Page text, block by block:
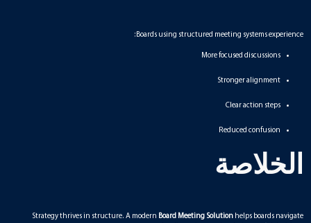
Boards using structured meeting systems experience:
More focused discussions
Stronger alignment
Clear action steps
Reduced confusion
الخلاصة
Strategy thrives in structure. A modern Board Meeting Solutionhelps boards navigate